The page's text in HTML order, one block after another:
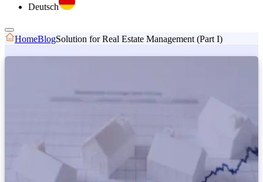
Deutsch
HomeBlogSolution for Real Estate Management (Part I)